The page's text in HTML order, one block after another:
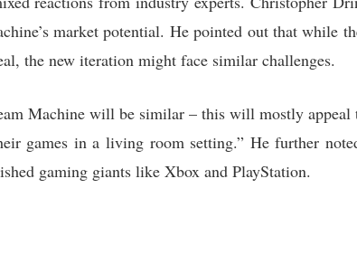
market potential. He pointed out that while
the new iteration might face similar challenges.
Machine will be similar – this will mostly appeal
games in a living room setting.” He further
gaming giants like Xbox and PlayStation.